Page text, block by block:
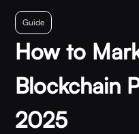
Guide
How to
Blockchain
2025